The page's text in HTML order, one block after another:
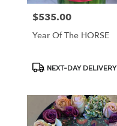
Price:
$535.00
Year Of The HORSE
ProductNEXT-DAY DELIVERY